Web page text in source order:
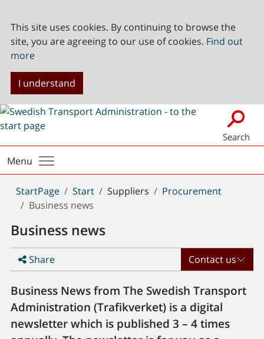
This site uses cookies. By continuing to browse the
site, you are agreeing to our use of cookies. Find out
more
I understand
Search
Menu
You
are
StartPage Start Suppliers
Procurement
Business news
Business news
Share Contact us
Business News from The Swedish Transport
Administration (Trafikverket) is a digital
newsletter which is published 3 – 4 times